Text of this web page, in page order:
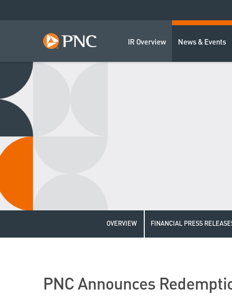
IR Overview News & Events
OVERVIEW FINANCIAL PRESS
PNC Announces